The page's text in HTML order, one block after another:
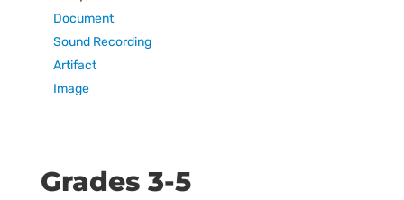
Document
Sound Recording
Artifact
Image
Grades 3-5